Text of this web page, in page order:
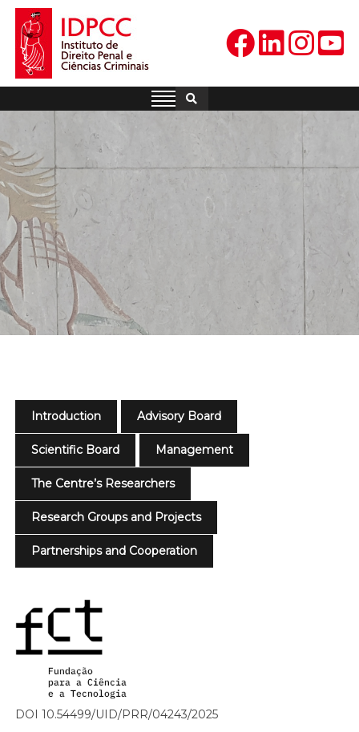
Skip
content
IDPCC
Instituto de Direito Penal e
Introduction Advisory Board
Scientific Board Management
The Centre’s Researchers
Research Groups and Projects
Partnerships and Cooperation
DOI 10.54499/UID/PRR/04243/2025